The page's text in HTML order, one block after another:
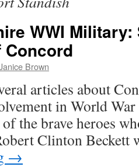
WWI
Concord
Brown
articles about
in World
the brave heroes
Clinton Beckett
→